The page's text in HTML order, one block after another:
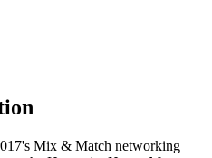
Mix & Match networking